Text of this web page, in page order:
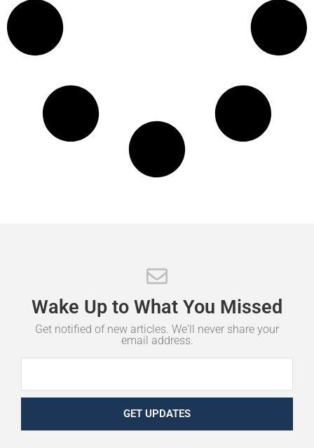
Wake Up to What You Missed
Get notified of new articles. We'll never share your
email address.
GET UPDATES